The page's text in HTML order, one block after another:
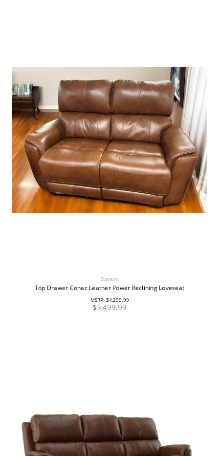
Stanton
Top Drawer Conac Leather Power Reclining Loveseat
MSRP:$4,299.99
$3,499.99